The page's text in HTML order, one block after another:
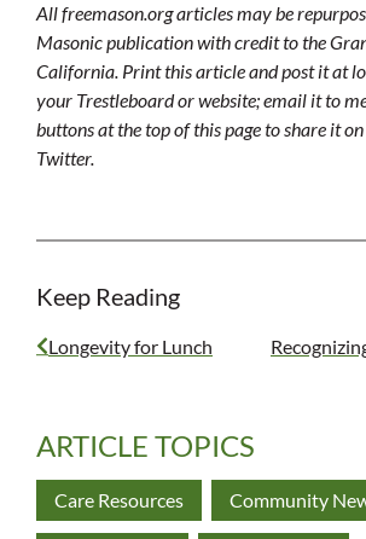
All freemason.org articles may be
Masonic publication with credit to the
California. Print this article and post it at
your Trestleboard or website; email it to
buttons at the top of this page to share it
Twitter.
Keep Reading
Longevity for Lunch
ARTICLE TOPICS
Care Resources Community